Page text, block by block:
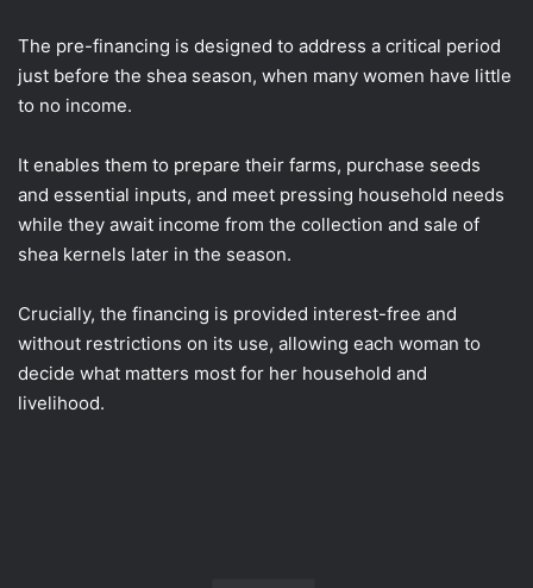
The pre-financing is designed to address a critical period
just before the shea season, when many women have little
to no income.
It enables them to prepare their farms, purchase seeds
and essential inputs, and meet pressing household needs
while they await income from the collection and sale of
shea kernels later in the season.
Crucially, the financing is provided interest-free and
without restrictions on its use, allowing each woman to
decide what matters most for her household and
livelihood.